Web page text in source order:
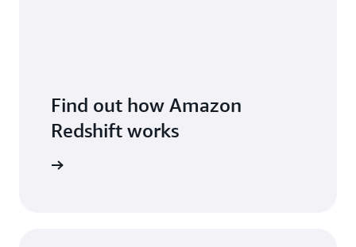
Find out how Amazon
Redshift works